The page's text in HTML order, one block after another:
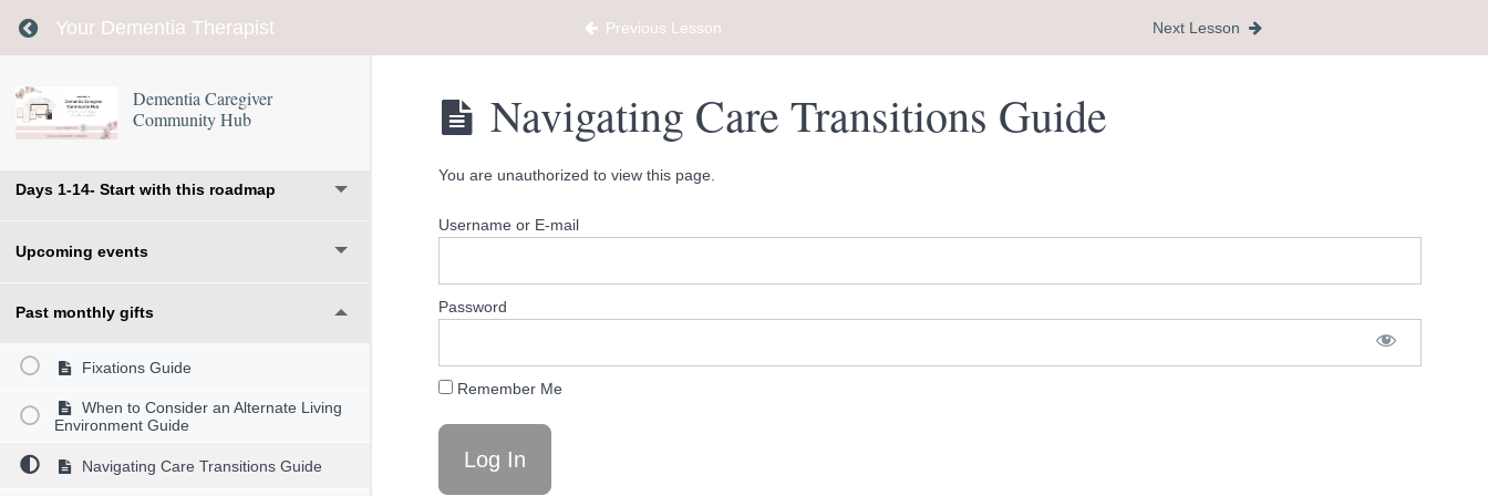
Return to course: Dementia Caregiver Community Hub
Your Dementia Therapist Previous Lesson Next Lesson
Dementia Caregiver
Community Hub
Welcome
Days 1-14- Start with this roadmap
Upcoming events
Past monthly gifts
Fixations Guide
When to Consider an Alternate Living
Environment Guide
Navigating Care Transitions Guide
Navigating Care Transitions Guide
You are unauthorized to view this page.
Username or E-mail
Password
Remember Me